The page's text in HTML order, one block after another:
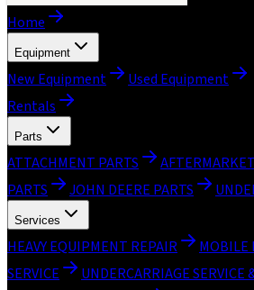
Home
Equipment
New Equipment
Used Equipment
Rentals
Parts
ATTACHMENT PARTS
PARTS
JOHN DEERE PARTS
Services
HEAVY EQUIPMENT REPAIR
MOBILE
SERVICE
UNDERCARRIAGE SERVICE